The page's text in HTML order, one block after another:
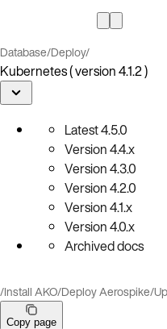
Database/Deploy/
Kubernetes ( version 4.1.2 )
Latest4.5.0
Version4.4.x
Version4.3.0
Version4.2.0
Version4.1.x
Version4.0.x
Archived docs
/Install AKO/Deploy Aerospike/
Copy page